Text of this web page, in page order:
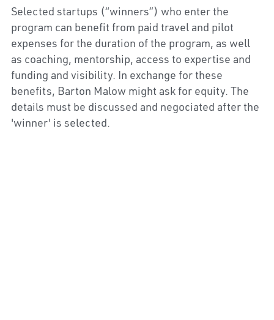
Selected startups (“winners”) who enter the
program can benefit from paid travel and pilot
expenses for the duration of the program, as well
as coaching, mentorship, access to expertise and
funding and visibility. In exchange for these
benefits, Barton Malow might ask for equity. The
details must be discussed and negociated after the
'winner' is selected.